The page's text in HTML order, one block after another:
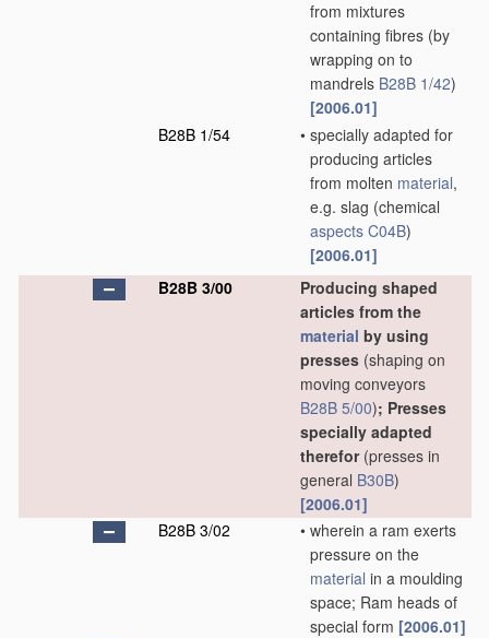
from mixtures
containing fibres (by
wrapping on to
mandrels B28B 1/42)
[2006.01]
B28B 1/54
• specially adapted for
producing articles
from molten material,
e.g. slag (chemical
aspects C04B)
[2006.01]
B28B 3/00
Producing shaped
articles from the
material by using
presses (shaping on
moving conveyors
B28B 5/00); Presses
specially adapted
therefor(presses in
general B30B)
[2006.01]
B28B 3/02
• wherein a ram exerts
pressure on the
material in a moulding
space; Ram heads of
special form [2006.01]